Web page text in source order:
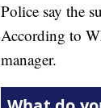
Police say the
According to
manager.